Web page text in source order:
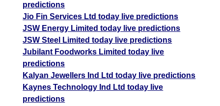
predictions
Jio Fin Services Ltd today live predictions
JSW Energy Limited today live predictions
JSW Steel Limited today live predictions
Jubilant Foodworks Limited today live
predictions
Kalyan Jewellers Ind Ltd today live predictions
Kaynes Technology Ind Ltd today live
predictions